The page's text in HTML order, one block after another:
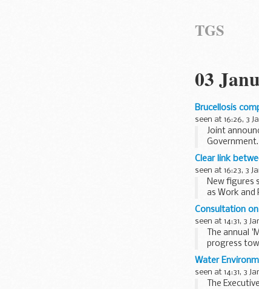
TGS
03
Brucellosis
seen at 16:26, 3
Joint
Government.
Clear link
seen at 16:23, 3
New figures
as Work and
Consultation
seen at 14:31, 3
The annual
progress
Water
seen at 14:31, 3
The